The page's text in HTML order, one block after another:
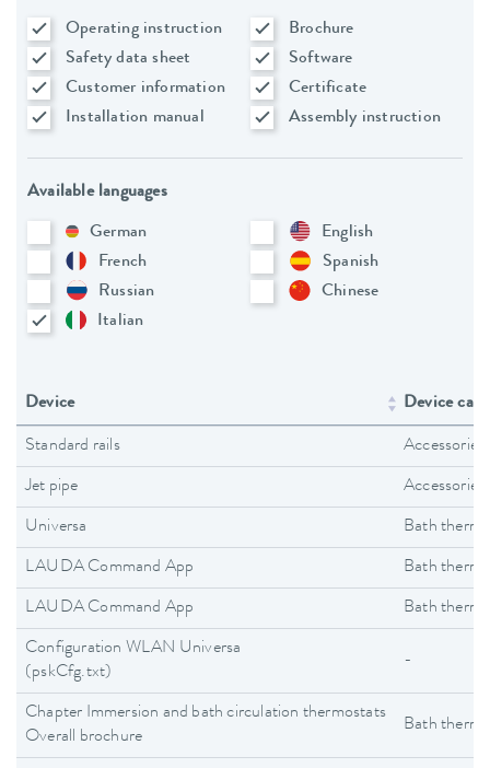
Operating instruction
Brochure
Safety data sheet
Software
Customer information
Certificate
Installation manual
Assembly instruction
Available languages
German
English
French
Spanish
Russian
Chinese
Italian
Device Device
Standard rails Accessories
Jet pipe Accessories
Universa Bath
LAUDA Command App Bath
LAUDA Command App Bath
Configuration WLAN Universa
(pskCfg.txt)
-
Chapter Immersion and bath circulation thermostats
Overall brochure
Bath